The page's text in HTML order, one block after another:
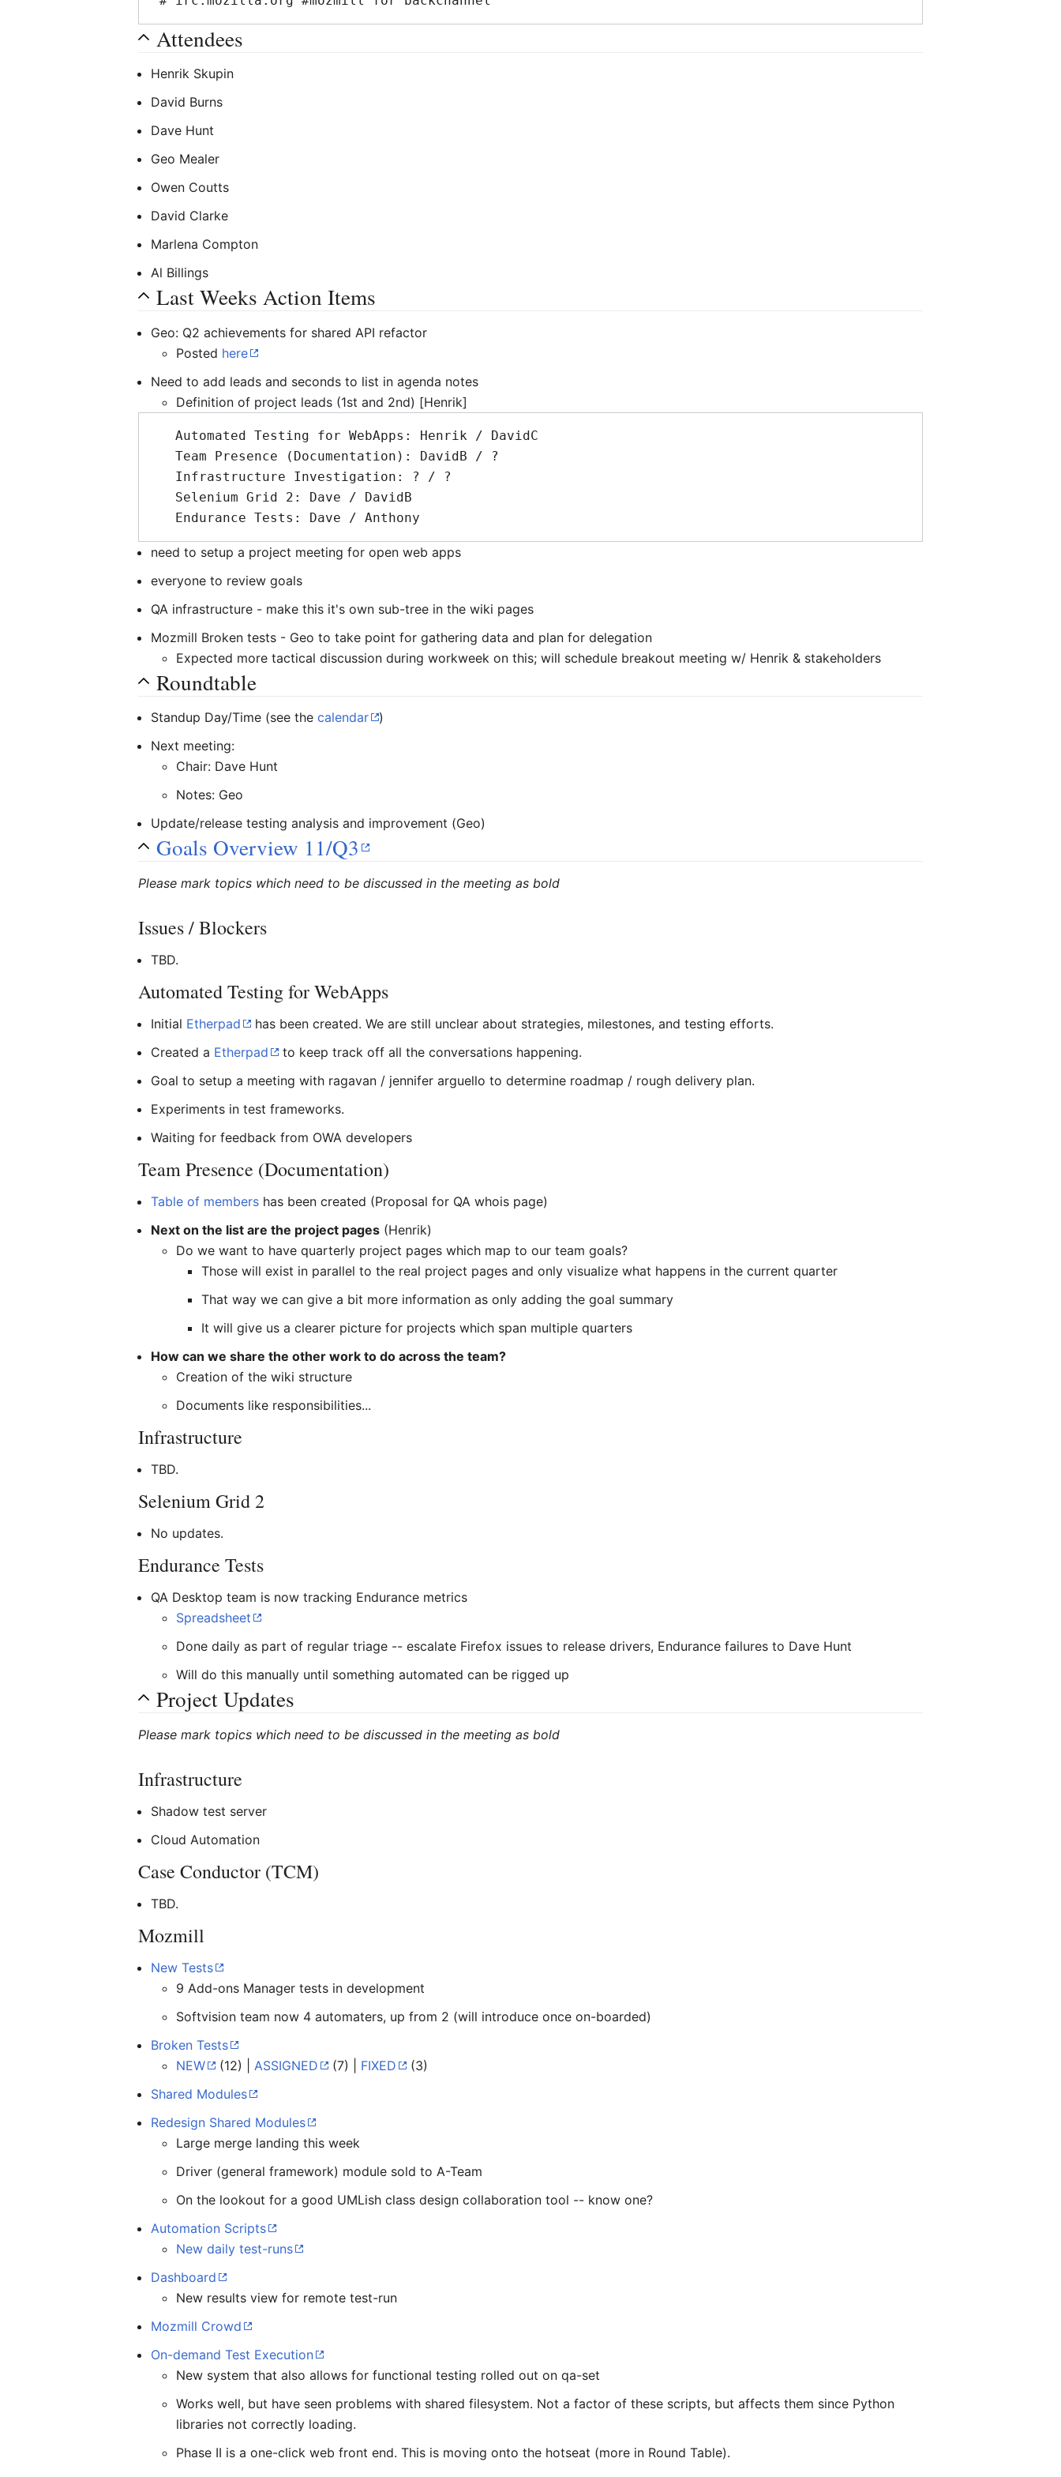
Attendees
Henrik Skupin
David Burns
Dave Hunt
Geo Mealer
Owen Coutts
David Clarke
Marlena Compton
Al Billings
Last Weeks Action Items
Geo: Q2 achievements for shared API refactor
Posted here
Need to add leads and seconds to list in agenda notes
Definition of project leads (1st and 2nd) [Henrik]
   Automated Testing for WebApps: Henrik / DavidC
   Team Presence (Documentation): DavidB / ?
need to setup a project meeting for open web apps
everyone to review goals
QA infrastructure - make this it's own sub-tree in the wiki pages
Mozmill Broken tests - Geo to take point for gathering data and plan for delegation
Expected more tactical discussion during workweek on this; will schedule breakout meeting w/ Henrik & stakeholders
Roundtable
Standup Day/Time (see thecalendar
)
Next meeting:
Chair: Dave Hunt
Notes: Geo
Update/release testing analysis and improvement (Geo)
Goals Overview 11/Q3
Please mark topics which need to be discussed in the meeting as bold
Issues / Blockers
TBD.
Automated Testing for WebApps
Initial Etherpad
has been created. We are still unclear about strategies, milestones, and testing efforts.
Created a Etherpad
to keep track off all the conversations happening.
Goal to setup a meeting with ragavan / jennifer arguello to determine roadmap / rough delivery plan.
Experiments in test frameworks.
Waiting for feedback from OWA developers
Team Presence (Documentation)
Table of members has been created (Proposal for QA whois page)
Next on the list are the project pages (Henrik)
Do we want to have quarterly project pages which map to our team goals?
Those will exist in parallel to the real project pages and only visualize what happens in the current quarter
That way we can give a bit more information as only adding the goal summary
It will give us a clearer picture for projects which span multiple quarters
How can we share the other work to do across the team?
Creation of the wiki structure
Documents like responsibilities...
Infrastructure
TBD.
Selenium Grid 2
No updates.
Endurance Tests
QA Desktop team is now tracking Endurance metrics
Spreadsheet
Done daily as part of regular triage -- escalate Firefox issues to release drivers, Endurance failures to Dave Hunt
Will do this manually until something automated can be rigged up
Project Updates
Please mark topics which need to be discussed in the meeting as bold
Infrastructure
Shadow test server
Cloud Automation
Case Conductor (TCM)
TBD.
Mozmill
New Tests
9 Add-ons Manager tests in development
Softvision team now 4 automaters, up from 2 (will introduce once on-boarded)
Broken Tests
NEW
(12) | ASSIGNED (7) | FIXED
(3)
Shared Modules
Redesign Shared Modules
Large merge landing this week
Driver (general framework) module sold to A-Team
On the lookout for a good UMLish class design collaboration tool -- know one?
Automation Scripts
New daily test-runs
Dashboard
New results view for remote test-run
Mozmill Crowd
On-demand Test Execution
New system that also allows for functional testing rolled out on qa-set
Works well, but have seen problems with shared filesystem. Not a factor of these scripts, but affects them since Python
libraries not correctly loading.
Phase II is a one-click web front end. This is moving onto the hotseat (more in Round Table).